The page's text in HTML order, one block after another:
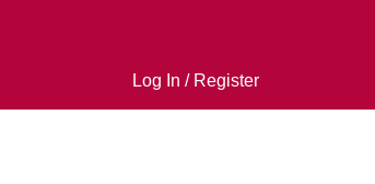
Log In / Register